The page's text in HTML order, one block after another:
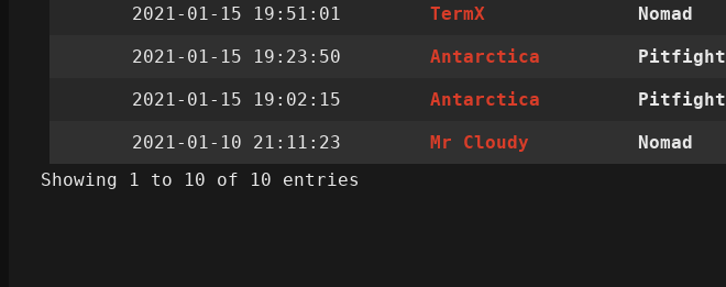
2021-01-15 19:51:01 TermX Nomad
2021-01-15 19:23:50 Antarctica Pitfight
2021-01-15 19:02:15 Antarctica Pitfight
2021-01-10 21:11:23 Mr Cloudy Nomad
Showing 1 to 10 of 10 entries